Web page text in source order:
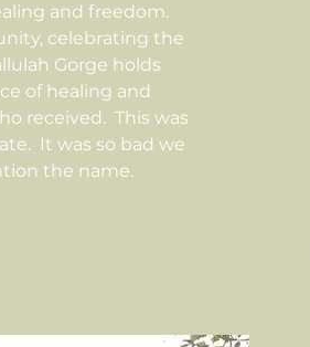
and freedom.
celebrating the
Gorge holds
of healing and
received. This was
It was so bad we
the name.